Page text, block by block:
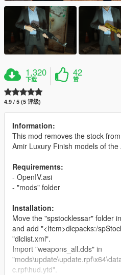
1,320
下载
42
赞
4.9 / 5 (5 评级)
Information:
This mod removes the stock
Amir Luxury Finish models of the
Requirements:
- OpenIV.asi
- "mods" folder
Installation:
Move the "spstocklessar" folder
and add "<Item>dlcpacks:/
"dlclist.xml".
Import "weapons_all.dds" in
c.rpf\hud.ytd".